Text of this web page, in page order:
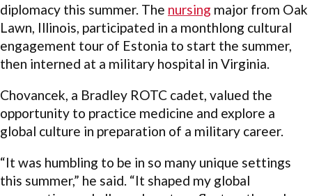
diplomacy this summer. The nursing major from Oak
Lawn, Illinois, participated in a monthlong cultural
engagement tour of Estonia to start the summer,
then interned at a military hospital in Virginia.
Chovancek, a Bradley ROTC cadet, valued the
opportunity to practice medicine and explore a
global culture in preparation of a military career.
“It was humbling to be in so many unique settings
this summer,” he said. “It shaped my global